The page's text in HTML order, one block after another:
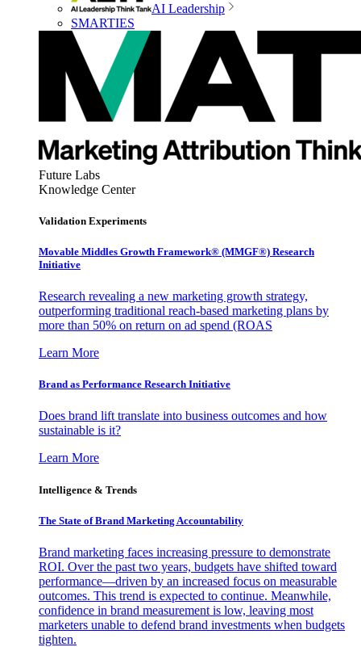
AI Leadership
SMARTIES
Future Labs
Knowledge Center
Validation Experiments
Movable Middles Growth Framework® (MMGF®) Research
Initiative
Research revealing a new marketing growth strategy,
outperforming traditional reach-based marketing plans by
more than 50% on return on ad spend (ROAS
Learn More
Brand as Performance Research Initiative
Does brand lift translate into business outcomes and how
sustainable is it?
Learn More
Intelligence & Trends
The State of Brand Marketing Accountability
Brand marketing faces increasing pressure to demonstrate
ROI. Over the past two years, budgets have shifted toward
performance—driven by an increased focus on measurable
outcomes. This trend is expected to continue. Meanwhile,
confidence in brand measurement is low, leaving most
marketers unable to defend brand investments when budgets
tighten.